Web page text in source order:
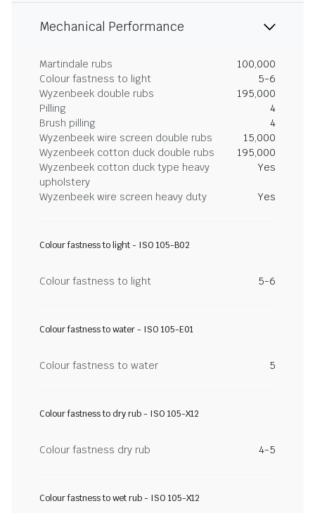
Mechanical Performance
Martindale rubs
100,000
Colour fastness to light
5-6
Wyzenbeek double rubs
195,000
Pilling
4
Brush pilling
4
Wyzenbeek wire screen double rubs
15,000
Wyzenbeek cotton duck double rubs
195,000
Wyzenbeek cotton duck type heavy
upholstery
Yes
Wyzenbeek wire screen heavy duty Yes
Colour fastness to light - ISO 105-B02
Colour fastness to light 5-6
Colour fastness to water - ISO 105-E01
Colour fastness to water 5
Colour fastness to dry rub - ISO 105-X12
Colour fastness dry rub 4-5
Colour fastness to wet rub - ISO 105-X12